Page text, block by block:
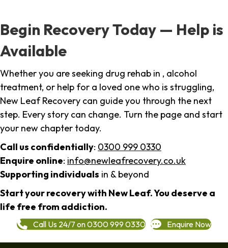
Begin Recovery Today — Help is
Available
Whether you are seeking drug rehab in , alcohol
treatment, or help for a loved one who is struggling,
New Leaf Recovery can guide you through the next
step. Every story can change. Turn the page and start
your new chapter today.
Call us confidentially: 0300 999 0330
Enquire online: info@newleafrecovery.co.uk
Supporting individuals in & beyond
Start your recovery with New Leaf. You deserve a
life free from addiction.
Call Us 24/7 on 0300 999 0330 Enquire Now